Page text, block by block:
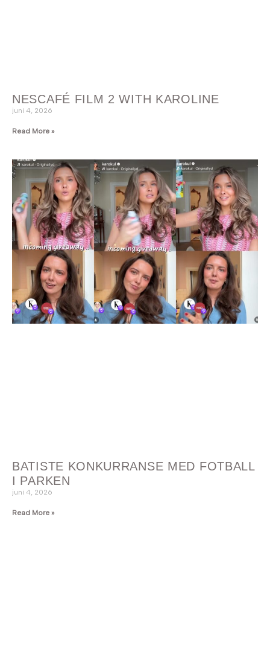
NESCAFÉ FILM 2 WITH KAROLINE
juni 4, 2026
Read More »
BATISTE KONKURRANSE MED FOTBALL
I PARKEN
juni 4, 2026
Read More »